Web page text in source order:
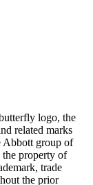
logo, the
related marks
Abbott group of
the property of
trade
the prior